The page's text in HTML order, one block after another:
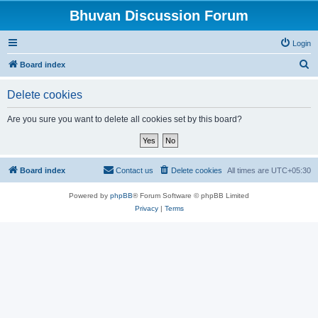
Bhuvan Discussion Forum
Login
Board index
Delete cookies
Are you sure you want to delete all cookies set by this board?
Board index All times are UTC+05:30
Delete cookies
Contact us
Powered by phpBB® Forum Software © phpBB Limited
Privacy| Terms